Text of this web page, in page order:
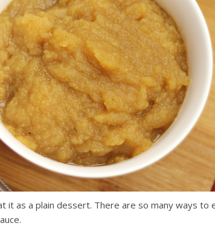
it as a plain dessert. There are so many ways to